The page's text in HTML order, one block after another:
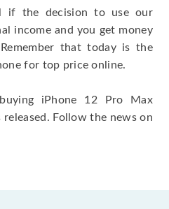
if the decision to use our
income and you get money
that today is the
for top price online.
iPhone 12 Pro Max
Follow the news on